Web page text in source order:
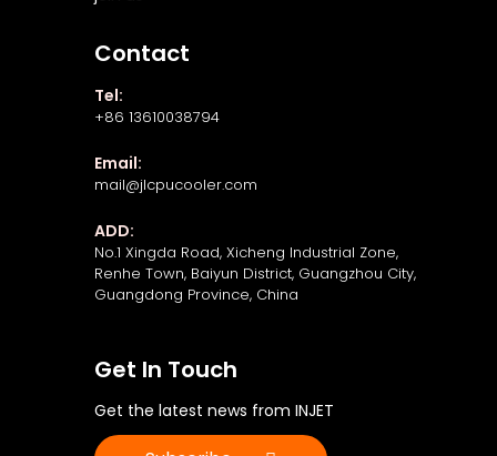
Contact
Tel:
+86 13610038794
Email:
mail@jlcpucooler.com
ADD:
No.1 Xingda Road, Xicheng Industrial Zone,
Renhe Town, Baiyun District, Guangzhou City,
Guangdong Province, China
Get In Touch
Get the latest news from INJET